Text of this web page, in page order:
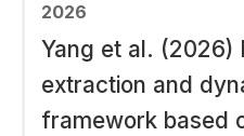
2026
Yang et al. (2026)
extraction and
framework based